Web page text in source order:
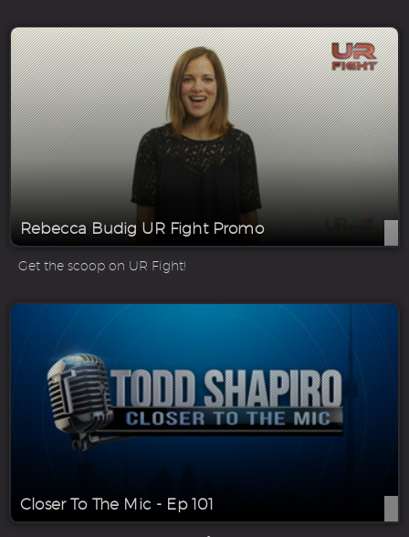
Rebecca Budig UR Fight Promo
Get the scoop on UR Fight!
Closer To The Mic - Ep 101